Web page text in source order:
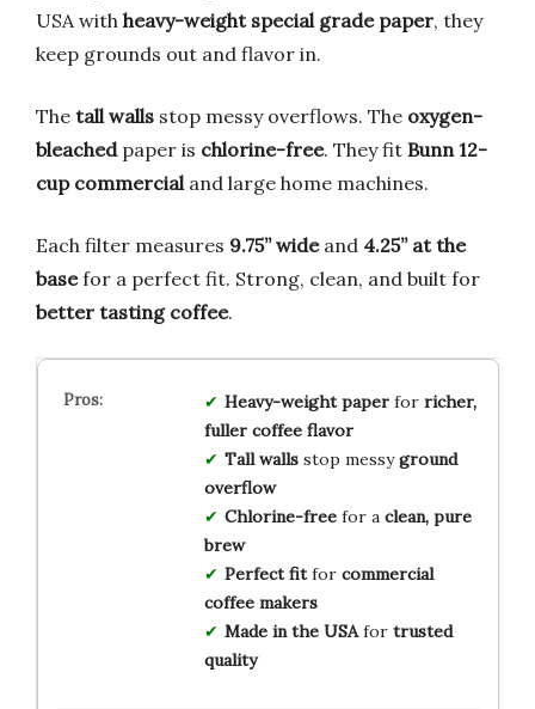
USA with heavy-weight special grade paper, they
keep grounds out and flavor in.
The tall walls stop messy overflows. The oxygen-
bleachedpaper is chlorine-free. They fit Bunn 12-
cup commercial and large home machines.
Each filter measures 9.75” wideand 4.25” at the
basefor a perfect fit. Strong, clean, and built for
better tasting coffee.
Heavy-weight paperfor richer,
fuller coffee flavor
Tall wallsstop messyground
overflow
Chlorine-freefor a clean, pure
brew
Perfect fitfor commercial
coffee makers
Made in the USAfor trusted
quality